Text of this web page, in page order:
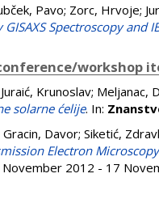
Pavo; Zorc, Hrvoje;
Spectroscopy and
workshop
Juraić, Krunoslav; Meljanac,
solarne ćelije. In:
Gracin, Davor; Siketić,
Electron
2012 - 17